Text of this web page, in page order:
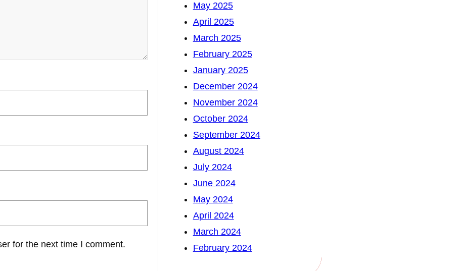
for the next time I comment.
May 2025
April 2025
March 2025
February 2025
January 2025
December 2024
November 2024
October 2024
September 2024
August 2024
July 2024
June 2024
May 2024
April 2024
March 2024
February 2024